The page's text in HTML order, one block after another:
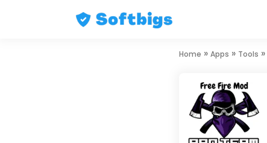
Home » Apps » Tools »